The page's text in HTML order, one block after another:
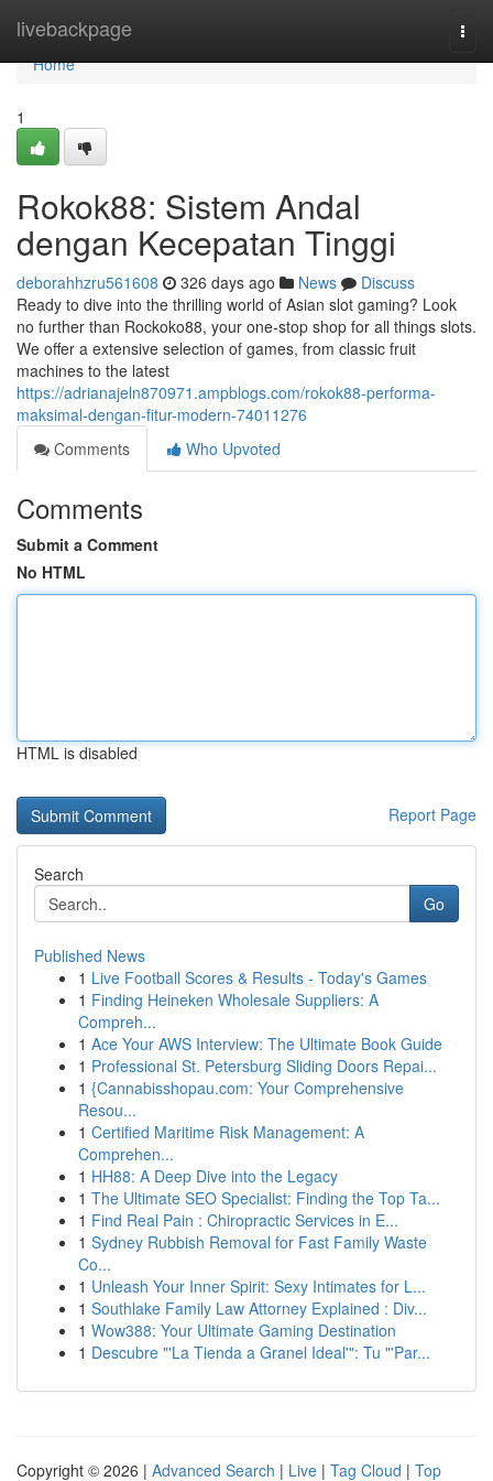
livebackpage
Home
Home
1
Rokok88: Sistem Andal
dengan Kecepatan Tinggi
deborahhzru561608 326 days ago News
Discuss
Ready to dive into the thrilling world of Asian slot gaming? Look
no further than Rockoko88, your one-stop shop for all things slots.
We offer a extensive selection of games, from classic fruit
machines to the latest
https://adrianajeln870971.ampblogs.com/rokok88-performa-
maksimal-dengan-fitur-modern-74011276
Comments
Who Upvoted
Comments
Submit a Comment
No HTML
HTML is disabled
Report Page
Search
Go
Published News
1 Live Football Scores & Results - Today's Games
1 Finding Heineken Wholesale Suppliers: A
Compreh...
1 Ace Your AWS Interview: The Ultimate Book Guide
1 Professional St. Petersburg Sliding Doors Repai...
1 {Cannabisshopau.com: Your Comprehensive
Resou...
1 Certified Maritime Risk Management: A
Comprehen...
1 HH88: A Deep Dive into the Legacy
1 The Ultimate SEO Specialist: Finding the Top Ta...
1 Find Real Pain : Chiropractic Services in E...
1 Sydney Rubbish Removal for Fast Family Waste
Co...
1 Unleash Your Inner Spirit: Sexy Intimates for L...
1 Southlake Family Law Attorney Explained : Div...
1 Wow388: Your Ultimate Gaming Destination
1 Descubre "'La Tienda a Granel Ideal'": Tu "'Par...
Copyright © 2026 | Advanced Search | Live | Tag Cloud | Top